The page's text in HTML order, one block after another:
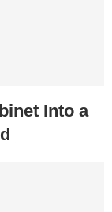
Into a